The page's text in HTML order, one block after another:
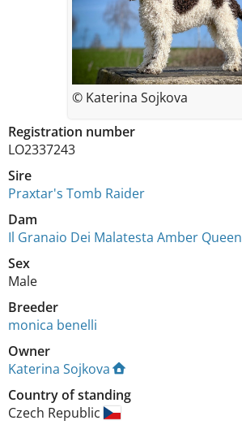
Registration number
LO2337243
Sire
Praxtar's Tomb Raider
Dam
Il Granaio Dei Malatesta Amber Queen
Sex
Male
Breeder
monica benelli
Owner
Katerina Sojkova
Country of standing
Czech Republic
© Katerina Sojkova